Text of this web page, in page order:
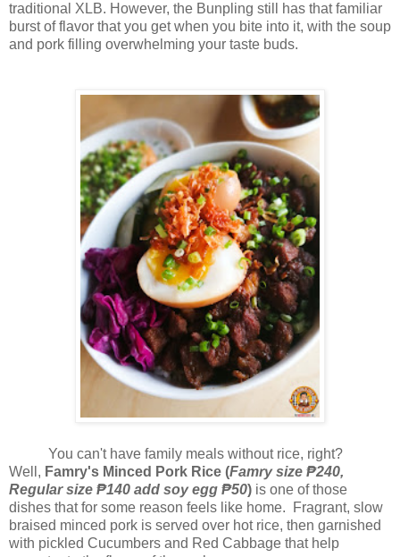
traditional XLB. However, the Bunpling still has that familiar
burst of flavor that you get when you bite into it, with the soup
and pork filling overwhelming your taste buds.
You can't have family meals without rice, right?
Well, Famry's Minced Pork Rice (Famry size ₱240,
Regular size ₱140 add soy egg ₱50) is one of those
dishes that for some reason feels like home. Fragrant, slow
braised minced pork is served over hot rice, then garnished
with pickled Cucumbers and Red Cabbage that help